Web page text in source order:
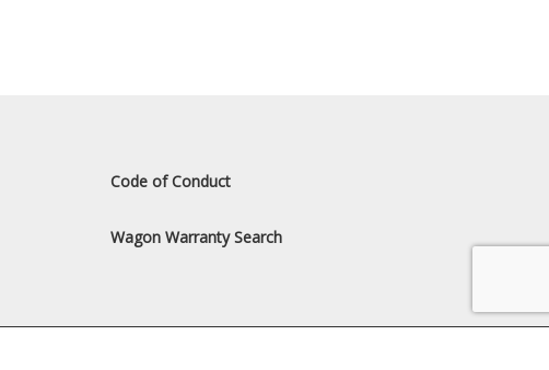
Code of Conduct
Wagon Warranty Search